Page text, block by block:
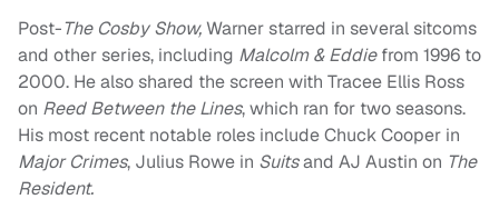
Post-The Cosby Show,Warner starred in several sitcoms
and other series, including Malcolm & Eddiefrom 1996 to
2000. He also shared the screen with Tracee Ellis Ross
on Reed Between the Lines, which ran for two seasons.
His most recent notable roles include Chuck Cooper in
Major Crimes, Julius Rowe in Suitsand AJ Austin on The
Resident.